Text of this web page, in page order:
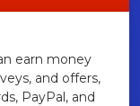
earn money
and offers,
PayPal, and